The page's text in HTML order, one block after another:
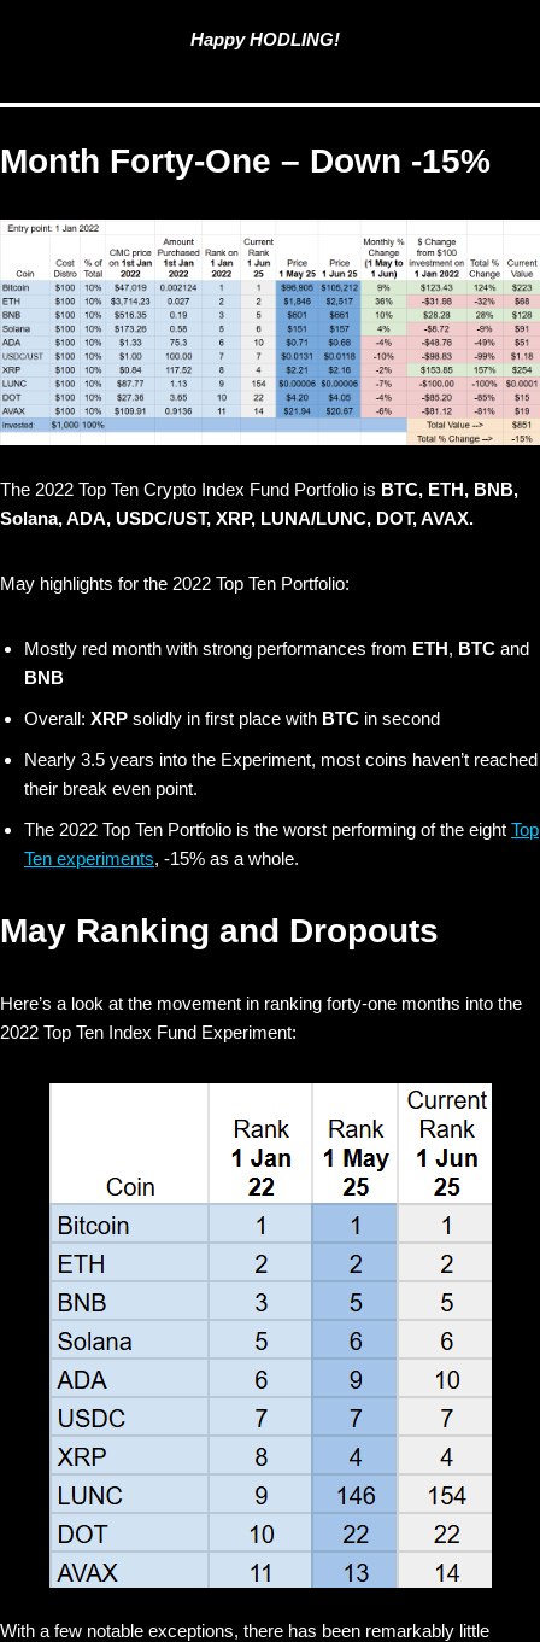
Happy HODLING!
Month Forty-One – Down -15%
The 2022 Top Ten Crypto Index Fund Portfolio is BTC, ETH, BNB,
Solana, ADA, USDC/UST, XRP, LUNA/LUNC, DOT, AVAX.
May highlights for the 2022 Top Ten Portfolio:
Mostly red month with strong performances from ETH, BTC and
BNB
Overall: XRP solidly in first place with BTC in second
Nearly 3.5 years into the Experiment, most coins haven’t reached
their break even point.
The 2022 Top Ten Portfolio is the worst performing of the eight Top
Ten experiments, -15% as a whole.
May Ranking and Dropouts
Here’s a look at the movement in ranking forty-one months into the
2022 Top Ten Index Fund Experiment:
With a few notable exceptions, there has been remarkably little